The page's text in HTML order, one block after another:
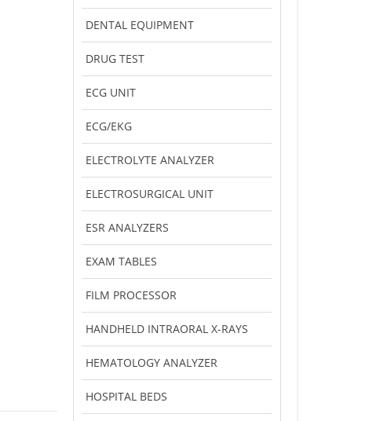
DENTAL EQUIPMENT
DRUG TEST
ECG UNIT
ECG/EKG
ELECTROLYTE ANALYZER
ELECTROSURGICAL UNIT
ESR ANALYZERS
EXAM TABLES
FILM PROCESSOR
HANDHELD INTRAORAL X-RAYS
HEMATOLOGY ANALYZER
HOSPITAL BEDS